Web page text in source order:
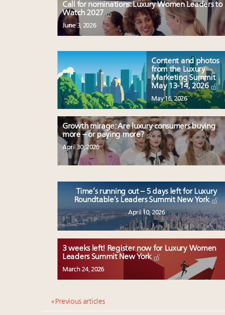
Call for nominations: Luxury Women Leaders to
Watch 2027
June 3, 2026
Content and photos
from the Luxury
Marketing Summit
May 13-14, 2026
May 16, 2026
Growth mirage: Are luxury consumers buying
more – or paying more?
April 30, 2026
Time’s running out – 5 days left for Luxury
Roundtable’s Leaders Summit New York
April 10, 2026
3 weeks left! Register now for Luxury Women
Leaders Summit New York
March 24, 2026
« Previous articles